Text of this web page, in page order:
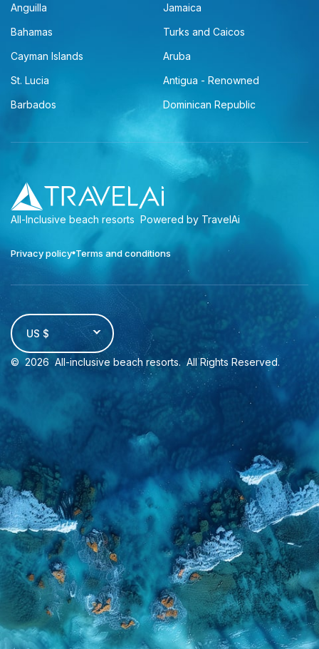
Anguilla
Jamaica
Bahamas
Turks and Caicos
Cayman Islands
Aruba
St. Lucia
Antigua - Renowned
Barbados
Dominican Republic
All-Inclusive beach resorts Powered by TravelAi
Privacy policy Terms and conditions
US $
© 2026 All-inclusive beach resorts. All Rights Reserved.